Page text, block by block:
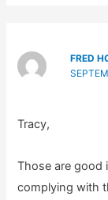
FRED
Tracy,
Those are good
complying with